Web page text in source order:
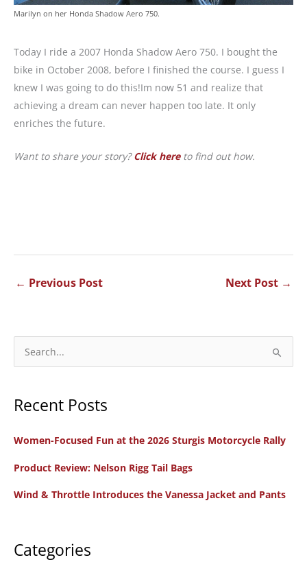
Marilyn on her Honda Shadow Aero 750.
Today I ride a 2007 Honda Shadow Aero 750. I bought the
bike in October 2008, before I finished the course. I guess I
knew I was going to do this!Im now 51 and realize that
achieving a dream can never happen too late. It only
enriches the future.
Want to share your story?Click hereto find out how.
← Previous Post Next Post →
e
r
h
r
Recent Posts
Women-Focused Fun at the 2026 Sturgis Motorcycle Rally
Product Review: Nelson Rigg Tail Bags
Wind & Throttle Introduces the Vanessa Jacket and Pants
Categories